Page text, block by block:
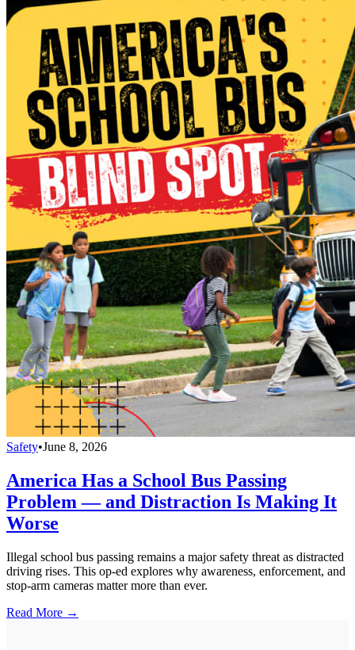
Safety•June 8, 2026
America Has a School Bus Passing
Problem — and Distraction Is Making It
Worse
Illegal school bus passing remains a major safety threat as distracted
driving rises. This op-ed explores why awareness, enforcement, and
stop-arm cameras matter more than ever.
Read More →